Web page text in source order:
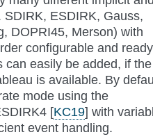
ESDIRK, Gauss,
DOPRI45, Merson) with
configurable and ready
can easily be added, if the
is available. By
mode using the
[KC19] with
event handling.